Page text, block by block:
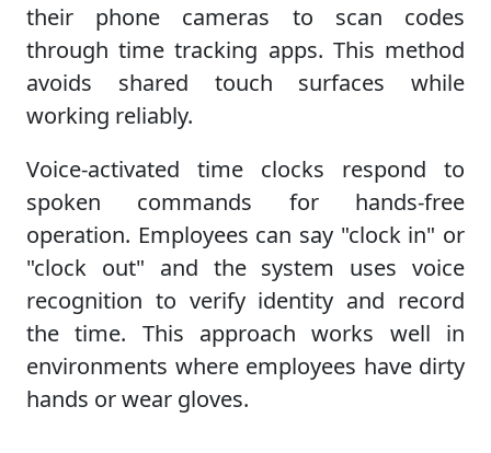
their phone cameras to scan codes
through time tracking apps. This method
avoids shared touch surfaces while
working reliably.
Voice-activated time clocks respond to
spoken commands for hands-free
operation. Employees can say "clock in" or
"clock out" and the system uses voice
recognition to verify identity and record
the time. This approach works well in
environments where employees have dirty
hands or wear gloves.